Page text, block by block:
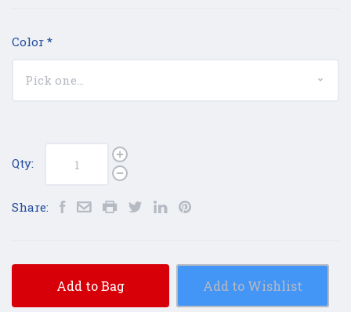
Color *
Qty:
Share:
Add to Bag Add to Wishlist